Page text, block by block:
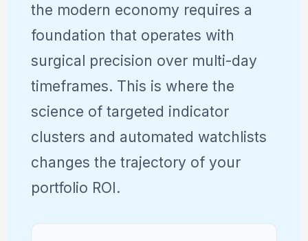
the modern economy requires a
foundation that operates with
surgical precision over multi-day
timeframes. This is where the
science of targeted indicator
clusters and automated watchlists
changes the trajectory of your
portfolio ROI.